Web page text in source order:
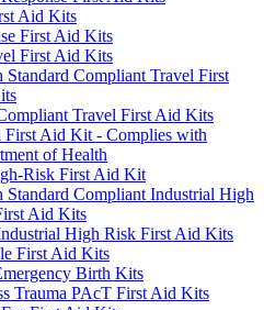
Aid Kits
First Aid Kits
First Aid Kits
Standard Compliant Travel First
Travel First Aid Kits
First Aid Kit - Complies with
of Health
Risk First Aid Kit
Standard Compliant Industrial High
Aid Kits
High Risk First Aid Kits
First Aid Kits
Birth Kits
Trauma PAcT First Aid Kits